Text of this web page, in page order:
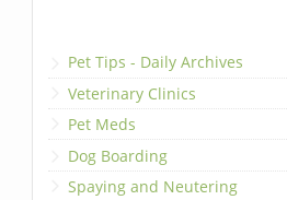
Pet Tips - Daily Archives
Veterinary Clinics
Pet Meds
Dog Boarding
Spaying and Neutering